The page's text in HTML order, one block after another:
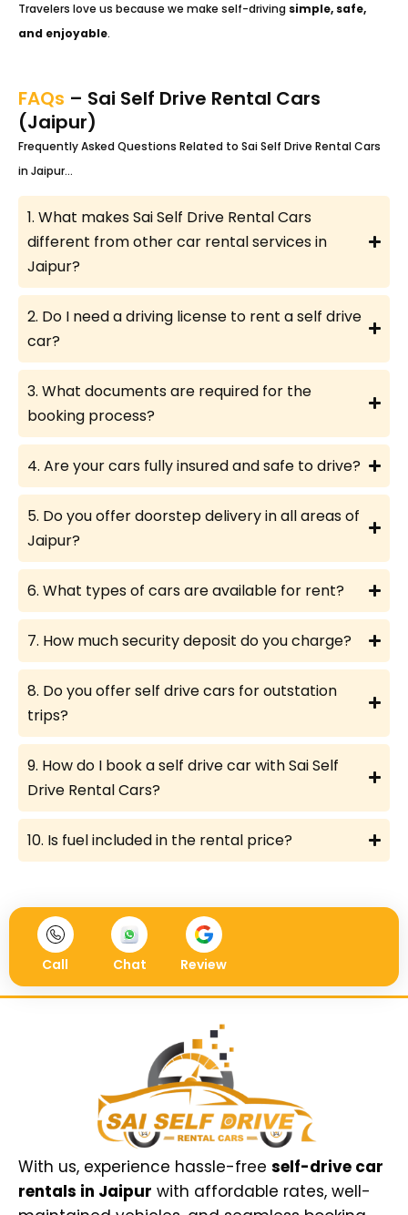
Travelers love us because we make self-driving simple, safe,
and enjoyable.
FAQs – Sai Self Drive Rental Cars
(Jaipur)
Frequently Asked Questions Related to Sai Self Drive Rental Cars
in Jaipur…
1. What makes Sai Self Drive Rental Cars
different from other car rental services in
Jaipur?
2. Do I need a driving license to rent a self drive
car?
3. What documents are required for the
booking process?
4. Are your cars fully insured and safe to drive?
5. Do you offer doorstep delivery in all areas of
Jaipur?
6. What types of cars are available for rent?
7. How much security deposit do you charge?
8. Do you offer self drive cars for outstation
trips?
9. How do I book a self drive car with Sai Self
Drive Rental Cars?
10. Is fuel included in the rental price?
Call Chat Review
With us, experience hassle-free self-drive car
rentals in Jaipur with affordable rates, well-